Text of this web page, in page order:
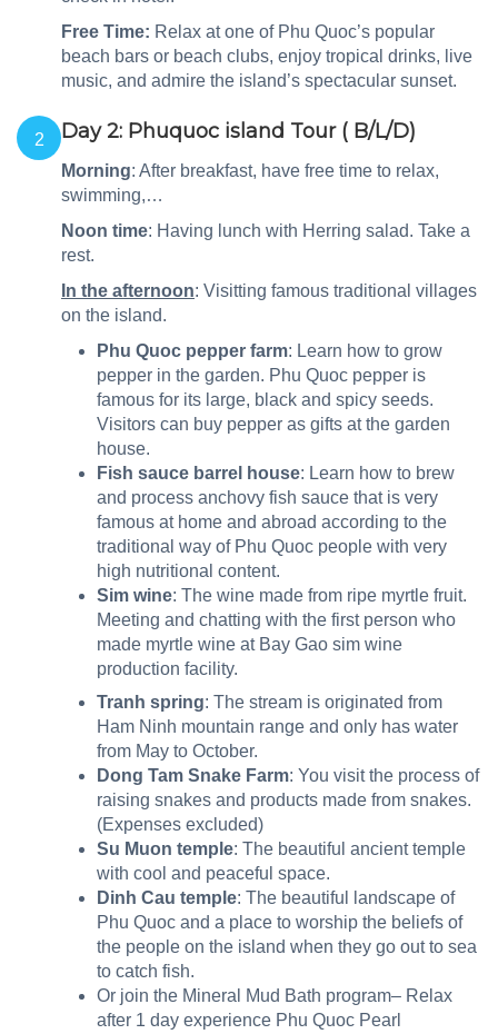
Free Time: Relax at one of Phu Quoc’s popular
beach bars or beach clubs, enjoy tropical drinks, live
music, and admire the island’s spectacular sunset.
2 Day 2: Phuquoc island Tour ( B/L/D)
Morning: After breakfast, have free time to relax,
swimming,…
Noon time: Having lunch with Herring salad. Take a
rest.
In the afternoon: Visitting famous traditional villages
on the island.
Phu Quoc pepper farm: Learn how to grow
pepper in the garden. Phu Quoc pepper is
famous for its large, black and spicy seeds.
Visitors can buy pepper as gifts at the garden
house.
Fish sauce barrel house: Learn how to brew
and process anchovy fish sauce that is very
famous at home and abroad according to the
traditional way of Phu Quoc people with very
high nutritional content.
Sim wine: The wine made from ripe myrtle fruit.
Meeting and chatting with the first person who
made myrtle wine at Bay Gao sim wine
production facility.
Tranh spring: The stream is originated from
Ham Ninh mountain range and only has water
from May to October.
Dong Tam Snake Farm: You visit the process of
raising snakes and products made from snakes.
(Expenses excluded)
Su Muon temple: The beautiful ancient temple
with cool and peaceful space.
Dinh Cau temple: The beautiful landscape of
Phu Quoc and a place to worship the beliefs of
the people on the island when they go out to sea
to catch fish.
Or join the Mineral Mud Bath program– Relax
after 1 day experience Phu Quoc Pearl